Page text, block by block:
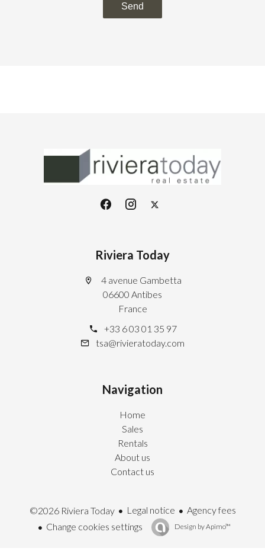
Send
Riviera Today
4 avenue Gambetta
06600 Antibes
France
+33 6 03 01 35 97
tsa@rivieratoday.com
Navigation
Home
Sales
Rentals
About us
Contact us
©2026 Riviera Today Legal notice
Agency fees
Change cookies settings
Design byApimo™